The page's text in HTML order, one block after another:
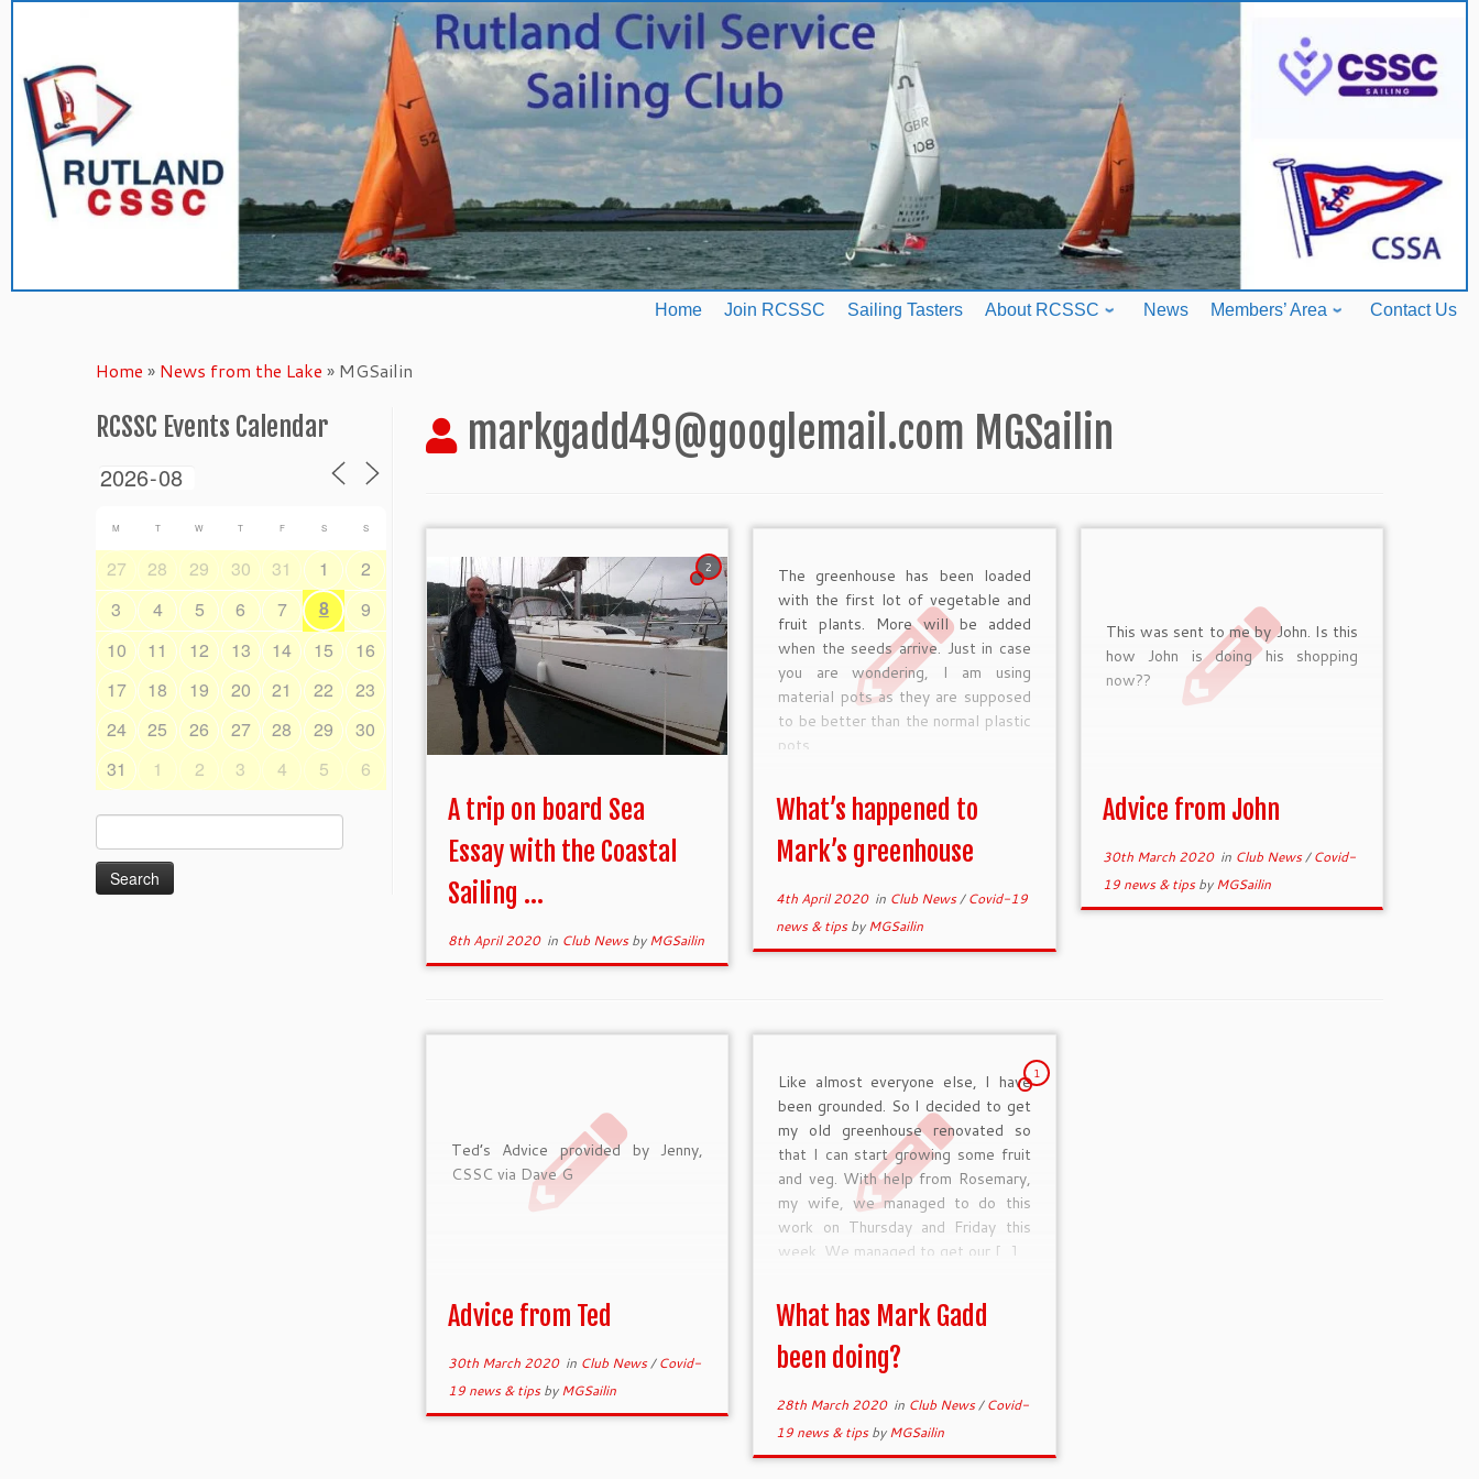
content
Home Join RCSSC Sailing Tasters About RCSSC News Members’ Area Contact Us
Home » News from the Lake » MGSailin
RCSSC Events Calendar
M T W T F S S
27 28 29 30 31 1
2
3
4 5 6 7 8
9
10
11 12 13 14 15
16
17
18 19 20 21 22
23
24
25 26 27 28 29
30
31
1 2 3 4 5 6
for:
markgadd49@googlemail.com MGSailin
2
A trip on board Sea
Essay with the Coastal
Sailing ...
8th April 2020in Club NewsbyMGSailin
The greenhouse has been loaded
with the first lot of vegetable and
fruit plants. More will be added
when the seeds arrive. Just in case
you are wondering, I am using
material pots as they are supposed
to be better than the normal plastic
pots.
What’s happened to
Mark’s greenhouse
4th April 2020in Club News/Covid-19
news & tipsbyMGSailin
This was sent to me by John. Is this
how John is doing his shopping
now??
Advice from John
30th March 2020in Club News/Covid-
19 news & tipsbyMGSailin
Ted’s Advice provided by Jenny,
CSSC via Dave G
Advice from Ted
30th March 2020in Club News/Covid-
19 news & tipsbyMGSailin
1
Like almost everyone else, I have
been grounded. So I decided to get
my old greenhouse renovated so
that I can start growing some fruit
and veg. With help from Rosemary,
my wife, we managed to do this
work on Thursday and Friday this
week. We managed to get our […]
What has Mark Gadd
been doing?
28th March 2020in Club News/Covid-
19 news & tipsbyMGSailin